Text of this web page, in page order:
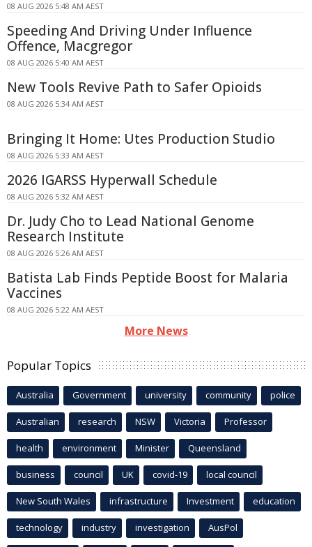
08 AUG 2026 5:48 AM AEST
Speeding And Driving Under Influence
Offence, Macgregor
08 AUG 2026 5:40 AM AEST
New Tools Revive Path to Safer Opioids
08 AUG 2026 5:34 AM AEST
Bringing It Home: Utes Production Studio
08 AUG 2026 5:33 AM AEST
2026 IGARSS Hyperwall Schedule
08 AUG 2026 5:32 AM AEST
Dr. Judy Cho to Lead National Genome
Research Institute
08 AUG 2026 5:26 AM AEST
Batista Lab Finds Peptide Boost for Malaria
Vaccines
08 AUG 2026 5:22 AM AEST
More News
Popular Topics
Australia Government university community police
Australian research NSW Victoria Professor
health environment Minister Queensland
business council UK covid-19 local council
New South Wales infrastructure Investment education
technology industry investigation AusPol